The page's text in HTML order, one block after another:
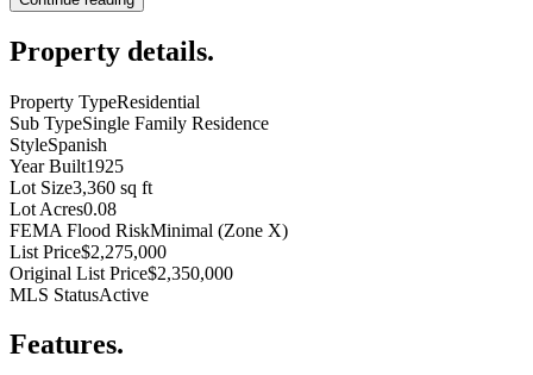
Property details.
Property TypeResidential
Sub TypeSingle Family Residence
StyleSpanish
Year Built1925
Lot Size3,360 sq ft
Lot Acres0.08
FEMA Flood RiskMinimal (Zone X)
List Price$2,275,000
Original List Price$2,350,000
MLS StatusActive
Features.